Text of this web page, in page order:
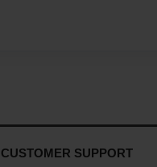
CUSTOMER SUPPORT